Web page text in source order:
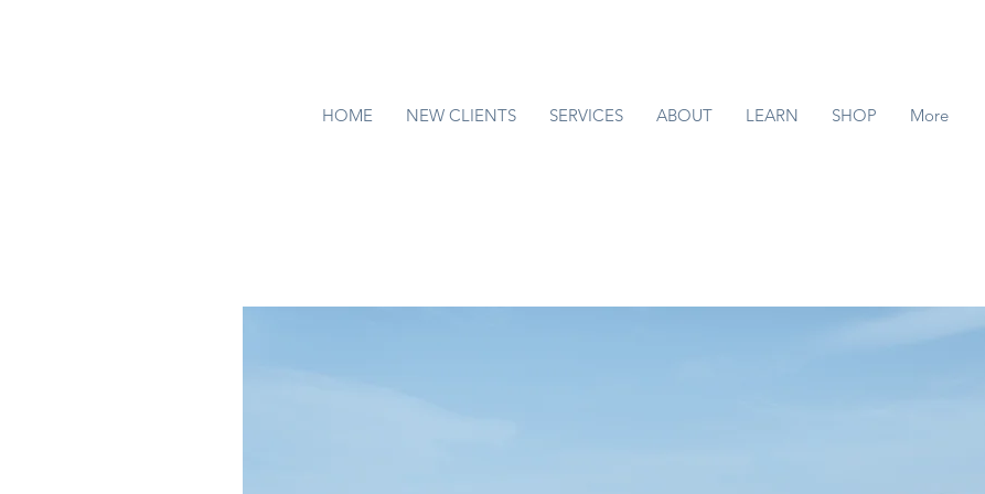
HOME NEW CLIENTS SERVICES ABOUT LEARN SHOP More